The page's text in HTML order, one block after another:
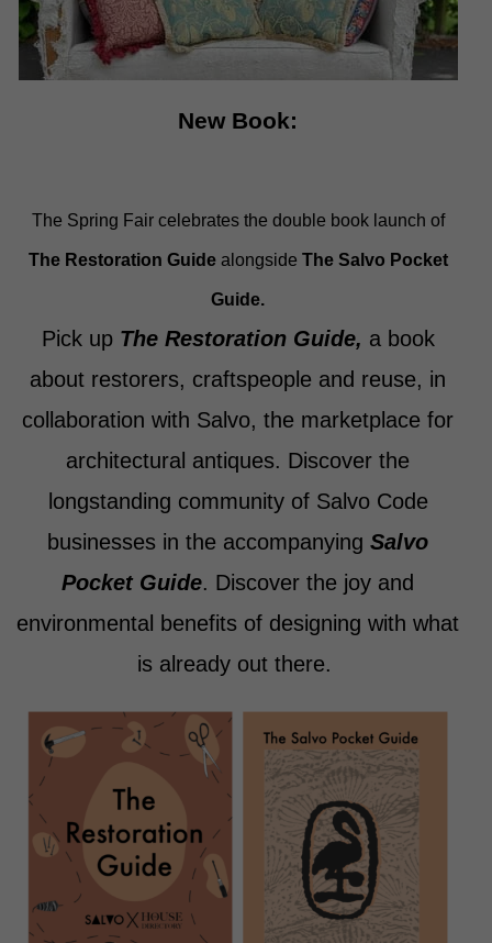
New Book:
The Spring Fair celebrates the double book launch of
The Restoration Guidealongside The Salvo Pocket
Guide.
Pick up The Restoration Guide, a book
about restorers, craftspeople and reuse, in
collaboration with Salvo, the marketplace for
architectural antiques. Discover the
longstanding community of Salvo Code
businesses in the accompanying Salvo
Pocket Guide. Discover the joy and
environmental benefits of designing with what
is already out there.